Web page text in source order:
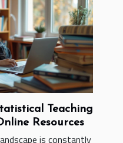
Teaching
Resources
is constantly